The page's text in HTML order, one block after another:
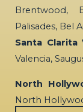
Brentwood,
Palisades, Bel
Santa Clarita
Valencia,
North
North